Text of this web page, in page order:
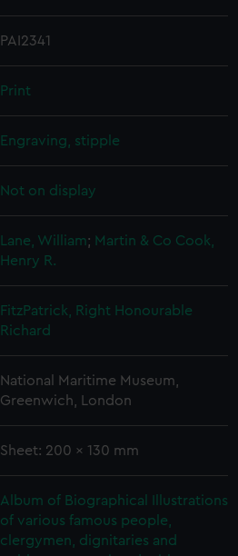
PAI2341
Print
Engraving, stipple
Not on display
Lane, William; Martin & Co Cook,
Henry R.
FitzPatrick, Right Honourable
Richard
National Maritime Museum,
Greenwich, London
Sheet: 200 x 130 mm
Album of Biographical Illustrations
of various famous people,
clergymen, dignitaries and